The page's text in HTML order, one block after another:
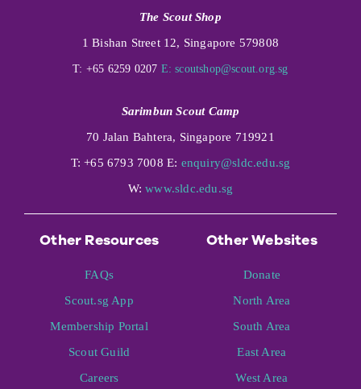
The Scout Shop
1 Bishan Street 12, Singapore 579808
T: +65 6259 0207 E: scoutshop@scout.org.sg
Sarimbun Scout Camp
70 Jalan Bahtera, Singapore 719921
T: +65 6793 7008 E: enquiry@sldc.edu.sg
W:www.sldc.edu.sg
Other Resources
FAQs
Scout.sg App
Membership Portal
Scout Guild
Careers
Other Websites
Donate
North Area
South Area
East Area
West Area